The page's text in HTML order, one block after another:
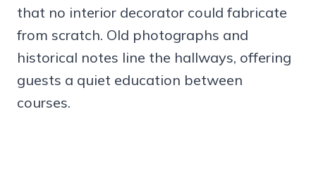
that no interior decorator could fabricate
from scratch. Old photographs and
historical notes line the hallways, offering
guests a quiet education between
courses.